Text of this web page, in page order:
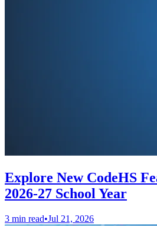
Explore New CodeHS
2026-27 School Year
3 min read•Jul 21, 2026